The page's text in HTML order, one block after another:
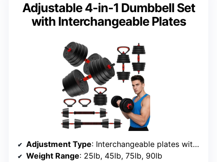
Adjustable 4-in-1 Dumbbell Set
with Interchangeable Plates
Adjustment Type: Interchangeable plates with locking system
Weight Range: 25lb, 45lb, 75lb, 90lb